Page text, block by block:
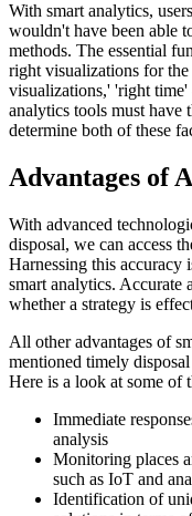
With smart analytics,
wouldn't have been able
methods. The essential
right visualizations for
visualizations,' 'right
analytics tools must
determine both of these
Advantages of
With advanced
disposal, we can access
Harnessing this accuracy
smart analytics. Accurate
whether a strategy is
All other advantages of
mentioned timely
Here is a look at some of
Immediate
analysis
Monitoring places
such as IoT and
Identification of